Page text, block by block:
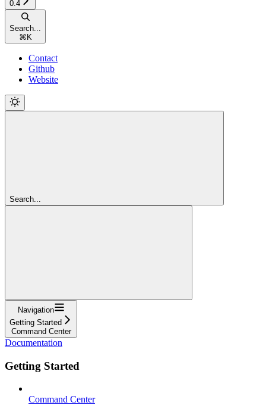
0.4
Search...
⌘ K
Contact
Github
Website
Search...
Navigation
Getting Started
Command Center
Documentation
Getting Started
Command Center